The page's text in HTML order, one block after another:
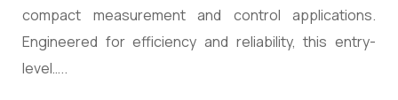
compact measurement and control applications.
Engineered for efficiency and reliability, this entry-
level…..